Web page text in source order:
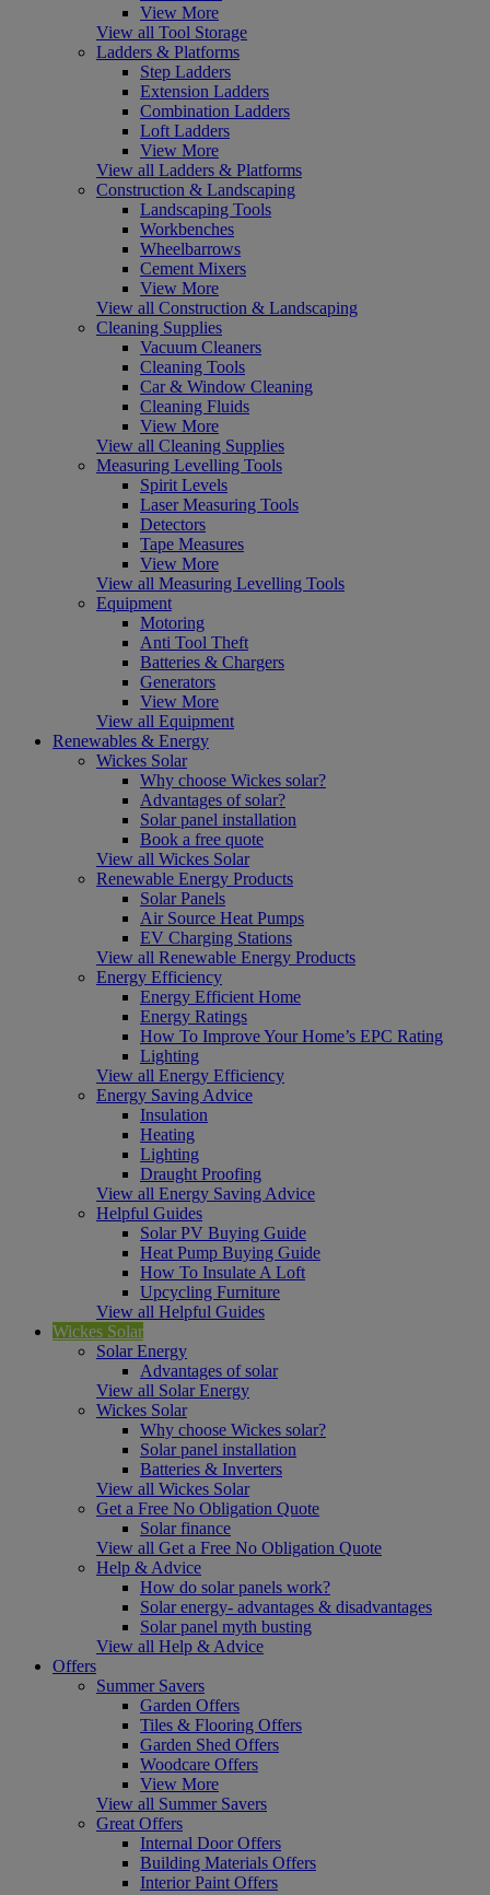
View More
View all Tool Storage
Ladders & Platforms
Step Ladders
Extension Ladders
Combination Ladders
Loft Ladders
View More
View all Ladders & Platforms
Construction & Landscaping
Landscaping Tools
Workbenches
Wheelbarrows
Cement Mixers
View More
View all Construction & Landscaping
Cleaning Supplies
Vacuum Cleaners
Cleaning Tools
Car & Window Cleaning
Cleaning Fluids
View More
View all Cleaning Supplies
Measuring Levelling Tools
Spirit Levels
Laser Measuring Tools
Detectors
Tape Measures
View More
View all Measuring Levelling Tools
Equipment
Motoring
Anti Tool Theft
Batteries & Chargers
Generators
View More
View all Equipment
Renewables & Energy
Wickes Solar
Why choose Wickes solar?
Advantages of solar?
Solar panel installation
Book a free quote
View all Wickes Solar
Renewable Energy Products
Solar Panels
Air Source Heat Pumps
EV Charging Stations
View all Renewable Energy Products
Energy Efficiency
Energy Efficient Home
Energy Ratings
How To Improve Your Home’s EPC Rating
Lighting
View all Energy Efficiency
Energy Saving Advice
Insulation
Heating
Lighting
Draught Proofing
View all Energy Saving Advice
Helpful Guides
Solar PV Buying Guide
Heat Pump Buying Guide
How To Insulate A Loft
Upcycling Furniture
View all Helpful Guides
Wickes Solar
Solar Energy
Advantages of solar
View all Solar Energy
Wickes Solar
Why choose Wickes solar?
Solar panel installation
Batteries & Inverters
View all Wickes Solar
Get a Free No Obligation Quote
Solar finance
View all Get a Free No Obligation Quote
Help & Advice
How do solar panels work?
Solar energy- advantages & disadvantages
Solar panel myth busting
View all Help & Advice
Offers
Summer Savers
Garden Offers
Tiles & Flooring Offers
Garden Shed Offers
Woodcare Offers
View More
View all Summer Savers
Great Offers
Internal Door Offers
Building Materials Offers
Interior Paint Offers